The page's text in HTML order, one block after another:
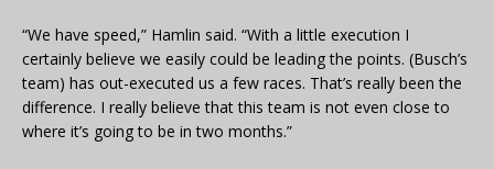
“We have speed,” Hamlin said. “With a little execution I
certainly believe we easily could be leading the points. (Busch’s
team) has out-executed us a few races. That’s really been the
difference. I really believe that this team is not even close to
where it’s going to be in two months.”